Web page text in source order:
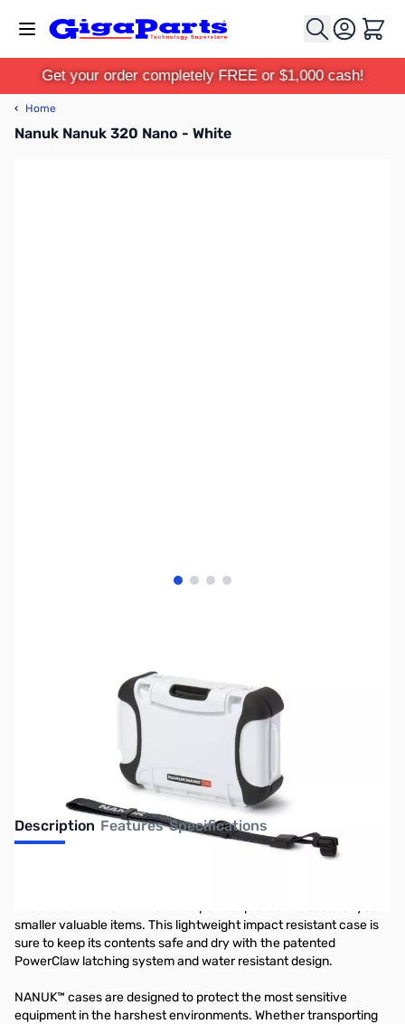
Cart
Get your order completely FREE or $1,000 cash!
‹ Home
Nanuk Nanuk 320 Nano - White
View larger image
View larger image
View larger image
View larger image
Description Features Specifications
smaller valuable items. This lightweight impact resistant case is
sure to keep its contents safe and dry with the patented
PowerClaw latching system and water resistant design.
NANUK™ cases are designed to protect the most sensitive
equipment in the harshest environments. Whether transporting